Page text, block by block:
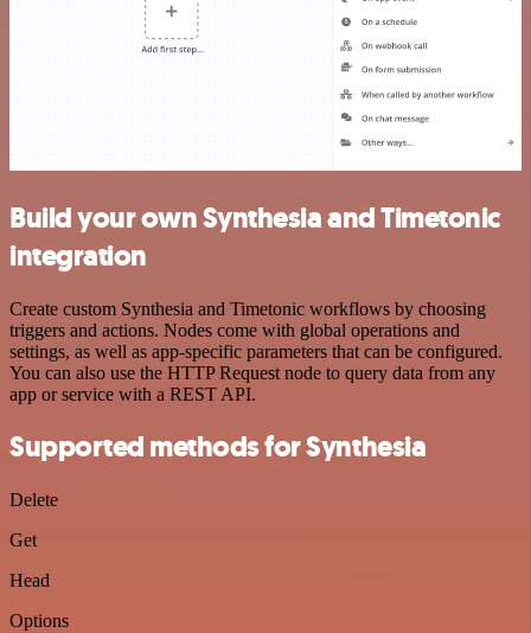
Build your own Synthesia and Timetonic
integration
Create custom Synthesia and Timetonic workflows by choosing
triggers and actions. Nodes come with global operations and
settings, as well as app-specific parameters that can be configured.
You can also use the HTTP Request node to query data from any
app or service with a REST API.
Supported methods for Synthesia
Delete
Get
Head
Options